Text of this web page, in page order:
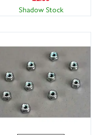
Shadow Stock